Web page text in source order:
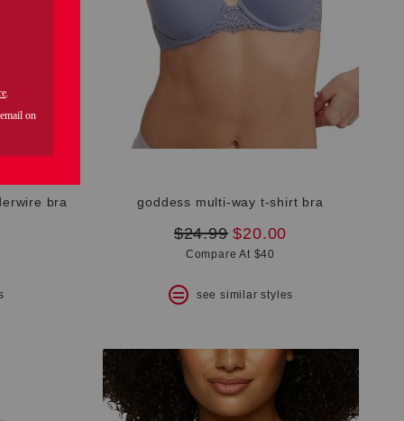
bra goddess multi-way t-shirt bra
original
price:
$24.99 new
price:
$20.00
Compare At $40
see similar styles